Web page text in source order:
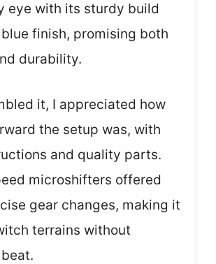
eye with its sturdy build
finish, promising both
durability.
it, I appreciated how
the setup was, with
and quality parts.
microshifters offered
gear changes, making it
terrains without